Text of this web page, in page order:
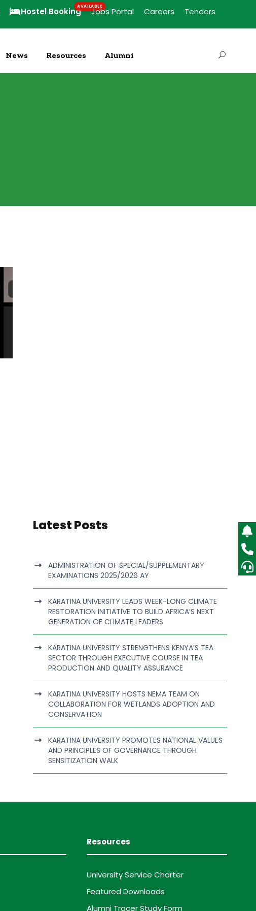
Hostel Booking Jobs Portal Careers Tenders
News Resources Alumni
Latest Posts
ADMINISTRATION OF SPECIAL/SUPPLEMENTARY
EXAMINATIONS 2025/2026 AY
KARATINA UNIVERSITY LEADS WEEK-LONG CLIMATE
RESTORATION INITIATIVE TO BUILD AFRICA’S NEXT
GENERATION OF CLIMATE LEADERS
KARATINA UNIVERSITY STRENGTHENS KENYA’S TEA
SECTOR THROUGH EXECUTIVE COURSE IN TEA
PRODUCTION AND QUALITY ASSURANCE
KARATINA UNIVERSITY HOSTS NEMA TEAM ON
COLLABORATION FOR WETLANDS ADOPTION AND
CONSERVATION
KARATINA UNIVERSITY PROMOTES NATIONAL VALUES
AND PRINCIPLES OF GOVERNANCE THROUGH
SENSITIZATION WALK
Resources
University Service Charter
Featured Downloads
Alumni Tracer Study Form